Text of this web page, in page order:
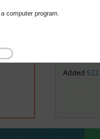
computer program.